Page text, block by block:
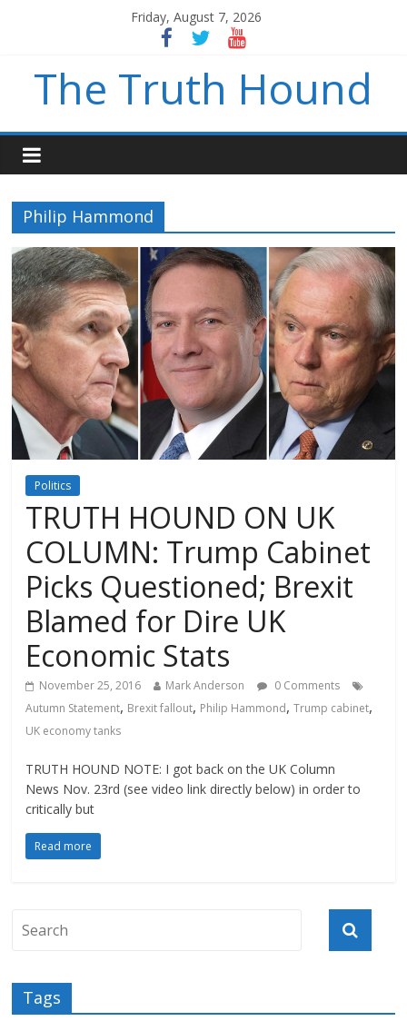
Friday, August 7, 2026
The Truth Hound
Philip Hammond
Politics
TRUTH HOUND ON UK
COLUMN: Trump Cabinet
Picks Questioned; Brexit
Blamed for Dire UK
Economic Stats
November 25, 2016 Mark Anderson
0 Comments
Autumn Statement, Brexit fallout, Philip Hammond,Trump cabinet,
UK economy tanks
TRUTH HOUND NOTE: I got back on the UK Column
News Nov. 23rd (see video link directly below) in order to
critically but
Read more
Tags